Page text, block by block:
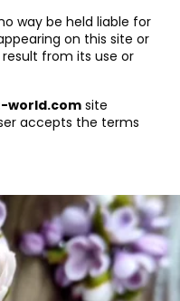
no way be held liable for
on this site or
from its use or
world.com site
accepts the terms